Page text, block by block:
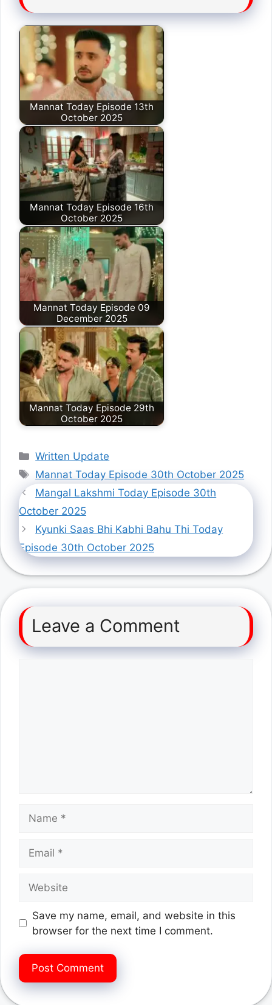
Mannat Today Episode 13th
October 2025
Mannat Today Episode 16th
October 2025
Mannat Today Episode 09
December 2025
Mannat Today Episode 29th
October 2025
Categories
Written Update
Tags
Mannat Today Episode 30th October 2025
Mangal Lakshmi Today Episode 30th
October 2025
Kyunki Saas Bhi Kabhi Bahu Thi Today
Episode 30th October 2025
Leave a Comment
Save my name, email, and website in this
browser for the next time I comment.